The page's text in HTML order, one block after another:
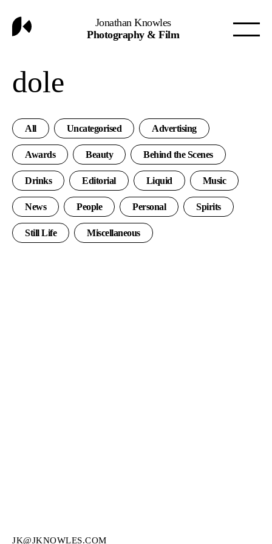
Jonathan Knowles
Photography & Film
dole
All Uncategorised Advertising
Awards Beauty Behind the Scenes
Drinks Editorial Liquid Music
News People Personal Spirits
Still Life Miscellaneous
JK@JKNOWLES.COM